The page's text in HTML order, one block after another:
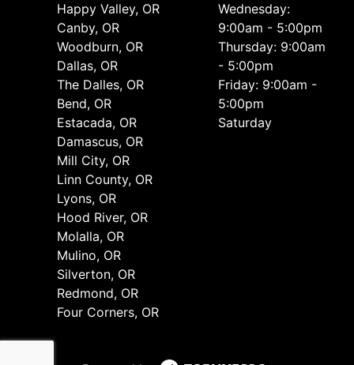
Happy Valley, OR
Canby, OR
Woodburn, OR
Dallas, OR
The Dalles, OR
Bend, OR
Estacada, OR
Damascus, OR
Mill City, OR
Linn County, OR
Lyons, OR
Hood River, OR
Molalla, OR
Mulino, OR
Silverton, OR
Redmond, OR
Four Corners, OR
Wednesday:
9:00am - 5:00pm
Thursday: 9:00am
- 5:00pm
Friday: 9:00am -
5:00pm
Saturday